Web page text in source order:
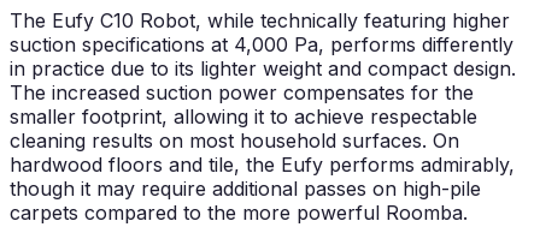
The Eufy C10 Robot, while technically featuring higher
suction specifications at 4,000 Pa, performs differently
in practice due to its lighter weight and compact design.
The increased suction power compensates for the
smaller footprint, allowing it to achieve respectable
cleaning results on most household surfaces. On
hardwood floors and tile, the Eufy performs admirably,
though it may require additional passes on high-pile
carpets compared to the more powerful Roomba.